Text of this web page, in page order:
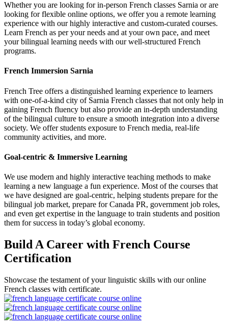
Whether you are looking for in-person French classes Sarnia or are
looking for flexible online options, we offer you a remote learning
experience with our highly interactive and custom-curated courses.
Learn French as per your needs and at your own pace, and meet
your bilingual learning needs with our well-structured French
programs.
French Immersion Sarnia
French Tree offers a distinguished learning experience to learners
with one-of-a-kind city of Sarnia French classes that not only help in
gaining French fluency but also provide an in-depth understanding
of the bilingual culture to ensure a smooth integration into a diverse
society. We offer students exposure to French media, real-life
community activities, and more.
Goal-centric & Immersive Learning
We use modern and highly interactive teaching methods to make
learning a new language a fun experience. Most of the courses that
we have designed are goal-centric, helping students prepare for the
bilingual job market, prepare for Canada PR, government job roles,
and even get expertise in the language to train students and position
them for success in today’s global economy.
Build A Career with French Course
Certification
Showcase the testament of your linguistic skills with our online
French classes with certificate.